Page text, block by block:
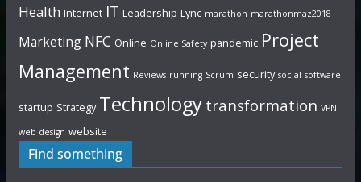
Health Internet IT Leadership Lync marathon marathonmaz2018
Marketing NFC Online Online Safety pandemic Project
Management Reviews running Scrum security social software
startup Strategy Technology transformation VPN
web design website
Find something